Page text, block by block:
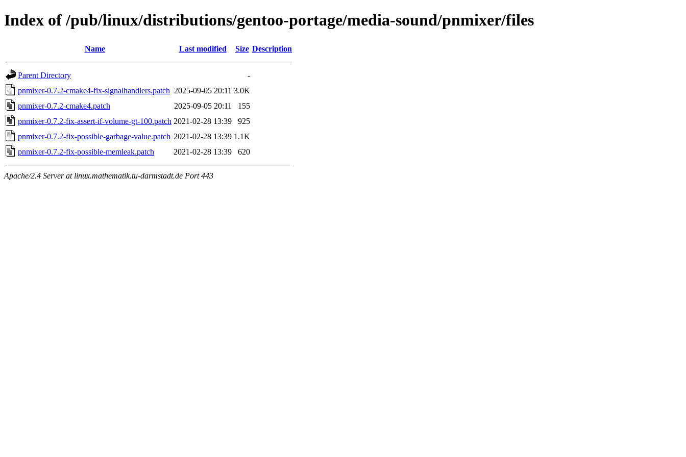
Index of /pub/linux/distributions/gentoo-portage/media-sound/pnmixer/files
Name Last modified Size Description
Parent Directory
-
pnmixer-0.7.2-cmake4-fix-signalhandlers.patch 2025-09-05 20:11 3.0K
pnmixer-0.7.2-cmake4.patch
2025-09-05 20:11
155
pnmixer-0.7.2-fix-assert-if-volume-gt-100.patch 2021-02-28 13:39
925
pnmixer-0.7.2-fix-possible-garbage-value.patch 2021-02-28 13:39 1.1K
pnmixer-0.7.2-fix-possible-memleak.patch
2021-02-28 13:39 620
Apache/2.4 Server at linux.mathematik.tu-darmstadt.de Port 443